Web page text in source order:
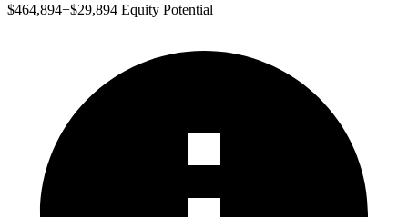
$464,894+$29,894 Equity Potential